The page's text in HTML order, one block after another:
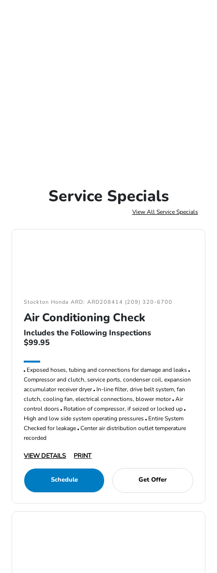
Service Specials
View All Service Specials
Stockton Honda ARD: ARD208414 (209) 320-6700
Air Conditioning Check
Includes the Following Inspections
$99.95
Exposed hoses, tubing and connections for damage and leaks
Compressor and clutch, service ports, condenser coil, expansion
accumulator receiver dryer In-line filter, drive belt system, fan
clutch, cooling fan, electrical connections, blower motor Air
control doors Rotation of compressor, if seized or locked up
High and low side system operating pressures Entire System
Checked for leakage Center air distribution outlet temperature
recorded
VIEW DETAILS PRINT
Schedule Get Offer